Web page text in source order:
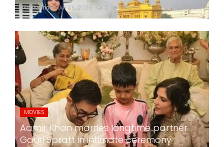
24x7liveindia Jul 05, 2026 0 283
MOVIES
Aamir Khan marries longtime partner
Gauri Spratt in intimate ceremony